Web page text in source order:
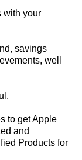
with your
savings
well
to get Apple
and
Products for